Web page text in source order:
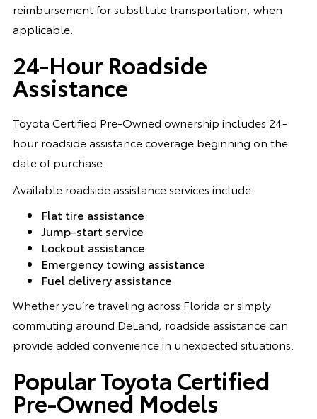
reimbursement for substitute transportation, when
applicable.
24-Hour Roadside
Assistance
Toyota Certified Pre-Owned ownership includes 24-
hour roadside assistance coverage beginning on the
date of purchase.
Available roadside assistance services include:
Flat tire assistance
Jump-start service
Lockout assistance
Emergency towing assistance
Fuel delivery assistance
Whether you’re traveling across Florida or simply
commuting around DeLand, roadside assistance can
provide added convenience in unexpected situations.
Popular Toyota Certified
Pre-Owned Models